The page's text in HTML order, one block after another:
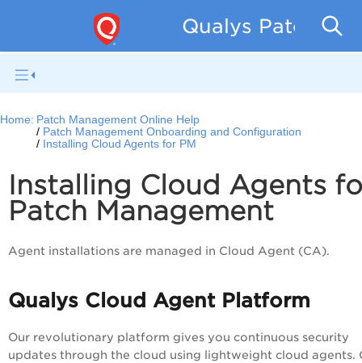
Qualys Patch
Home: Patch Management Online Help
Patch Management Onboarding and Configuration
Installing Cloud Agents for PM
Installing Cloud Agents
Patch Management
Agent installations are managed in Cloud Agent (CA).
Qualys Cloud Agent Platform
Our revolutionary platform gives you continuous security
updates through the cloud using lightweight cloud agents.